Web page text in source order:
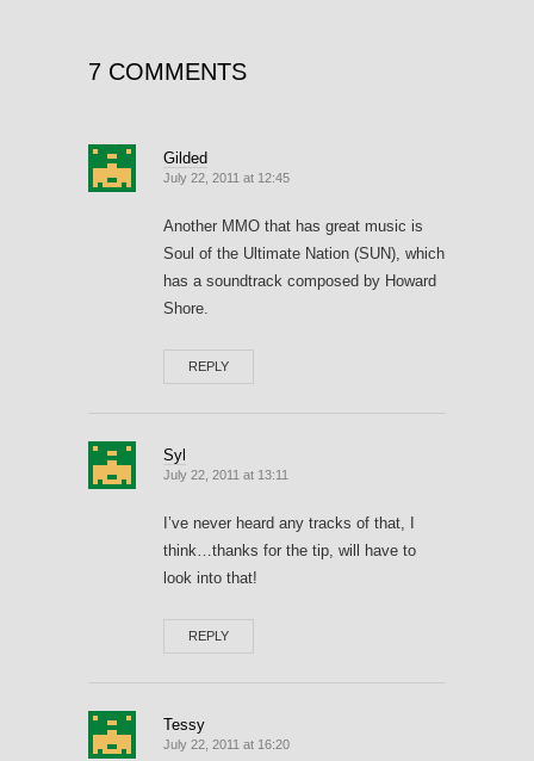
7 COMMENTS
Gilded
July 22, 2011 at 12:45
Another MMO that has great music is
Soul of the Ultimate Nation (SUN), which
has a soundtrack composed by Howard
Shore.
REPLY
Syl
July 22, 2011 at 13:11
I’ve never heard any tracks of that, I
think…thanks for the tip, will have to
look into that!
REPLY
Tessy
July 22, 2011 at 16:20